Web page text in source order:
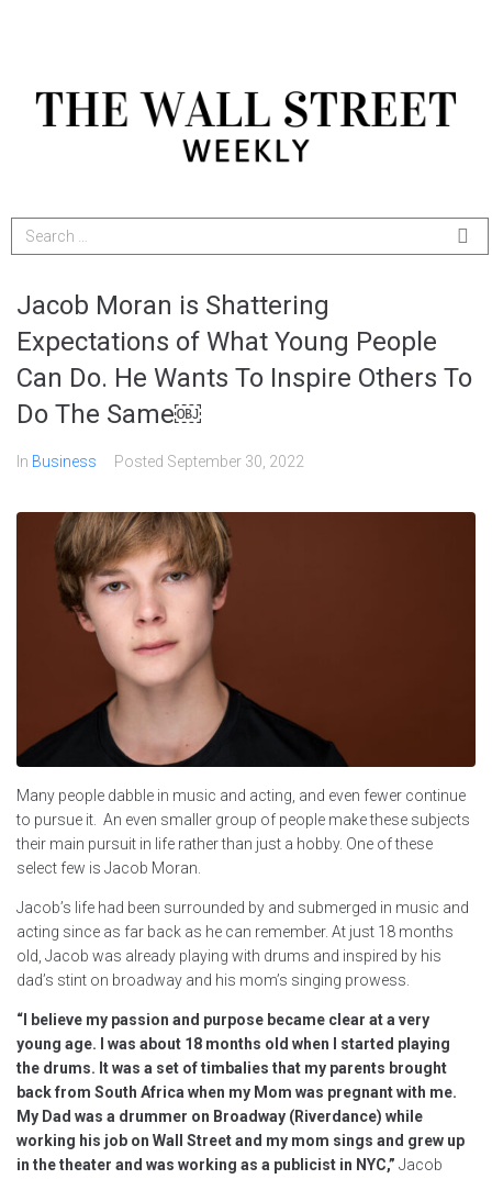
Jacob Moran is Shattering
Expectations of What Young People
Can Do. He Wants To Inspire Others To
Do The Same￼
In Business Posted September 30, 2022
Many people dabble in music and acting, and even fewer continue
to pursue it. An even smaller group of people make these subjects
their main pursuit in life rather than just a hobby. One of these
select few is Jacob Moran.
Jacob’s life had been surrounded by and submerged in music and
acting since as far back as he can remember. At just 18 months
old, Jacob was already playing with drums and inspired by his
dad’s stint on broadway and his mom’s singing prowess.
“I believe my passion and purpose became clear at a very
young age. I was about 18 months old when I started playing
the drums. It was a set of timbalies that my parents brought
back from South Africa when my Mom was pregnant with me.
My Dad was a drummer on Broadway (Riverdance) while
working his job on Wall Street and my mom sings and grew up
in the theater and was working as a publicist in NYC,” Jacob